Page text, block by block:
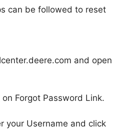
can be followed to reset
and open
Forgot Password Link.
your Username and click